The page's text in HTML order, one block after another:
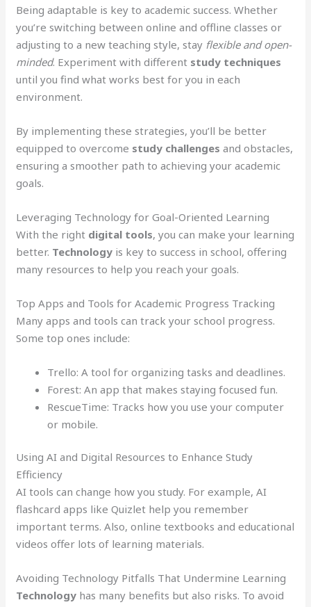
Being adaptable is key to academic success. Whether
you’re switching between online and offline classes or
adjusting to a new teaching style, stay flexible and open-
minded. Experiment with different study techniques
until you find what works best for you in each
environment.
By implementing these strategies, you’ll be better
equipped to overcome study challenges and obstacles,
ensuring a smoother path to achieving your academic
goals.
Leveraging Technology for Goal-Oriented Learning
With the right digital tools, you can make your learning
better. Technology is key to success in school, offering
many resources to help you reach your goals.
Top Apps and Tools for Academic Progress Tracking
Many apps and tools can track your school progress.
Some top ones include:
Trello: A tool for organizing tasks and deadlines.
Forest: An app that makes staying focused fun.
RescueTime: Tracks how you use your computer
or mobile.
Using AI and Digital Resources to Enhance Study
Efficiency
AI tools can change how you study. For example, AI
flashcard apps like Quizlet help you remember
important terms. Also, online textbooks and educational
videos offer lots of learning materials.
Avoiding Technology Pitfalls That Undermine Learning
Technology has many benefits but also risks. To avoid